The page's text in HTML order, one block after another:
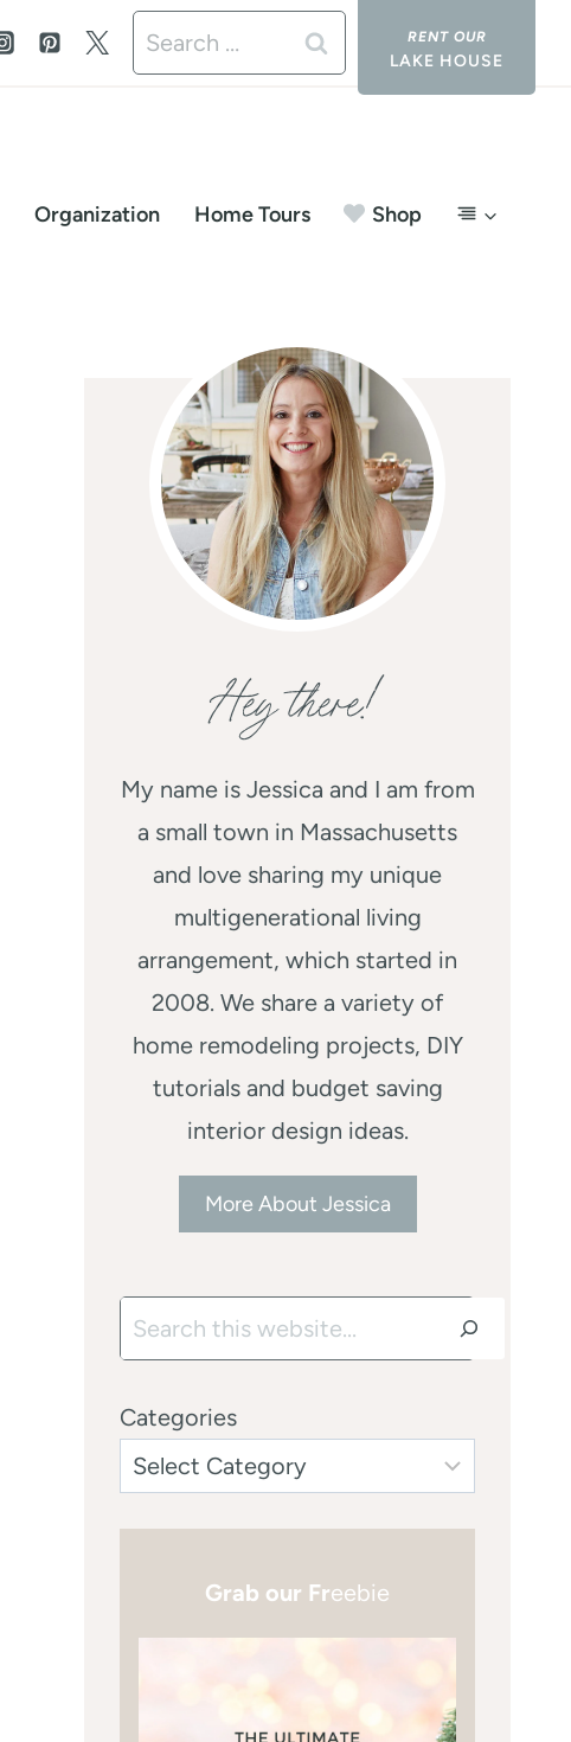
Search
for:
LAKE HOUSE
Organization Home Tours Shop
Hey there!
My name is Jessica and I am from
a small town in Massachusetts
and love sharing my unique
multigenerational living
arrangement, which started in
2008. We share a variety of
home remodeling projects, DIY
tutorials and budget saving
interior design ideas.
More About Jessica
Search
Categories
Grab our Freebie